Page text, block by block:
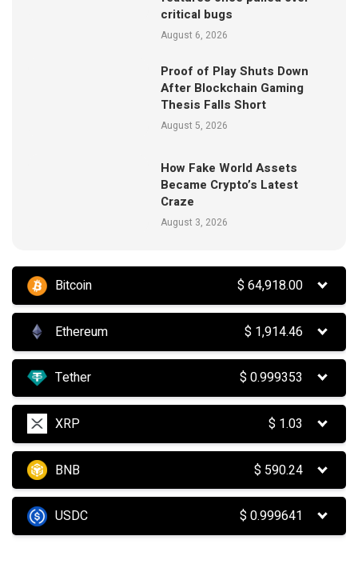
critical bugs
August 6, 2026
Proof of Play Shuts Down
After Blockchain Gaming
Thesis Falls Short
August 5, 2026
How Fake World Assets
Became Crypto’s Latest
Craze
August 3, 2026
Bitcoin $64,918.00
Ethereum $ 1,914.46
Tether $0.999353
XRP $ 1.03
BNB $ 590.24
USDC $0.999641